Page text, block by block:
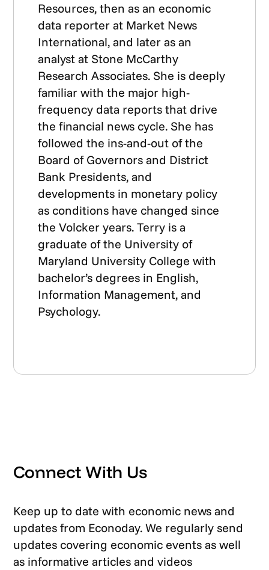
Resources, then as an economic
data reporter at Market News
International, and later as an
analyst at Stone McCarthy
Research Associates. She is deeply
familiar with the major high-
frequency data reports that drive
the financial news cycle. She has
followed the ins-and-out of the
Board of Governors and District
Bank Presidents, and
developments in monetary policy
as conditions have changed since
the Volcker years. Terry is a
graduate of the University of
Maryland University College with
bachelor’s degrees in English,
Information Management, and
Psychology.
Connect With Us
Keep up to date with economic news and
updates from Econoday. We regularly send
updates covering economic events as well
as informative articles and videos